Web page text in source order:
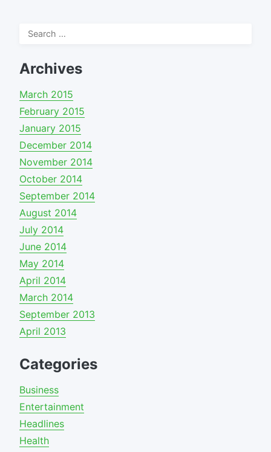
Search
Archives
March 2015
February 2015
January 2015
December 2014
November 2014
October 2014
September 2014
August 2014
July 2014
June 2014
May 2014
April 2014
March 2014
September 2013
April 2013
Categories
Business
Entertainment
Headlines
Health